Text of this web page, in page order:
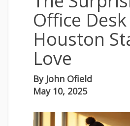
Office
Houston
Love
By John Ofield
May 10, 2025